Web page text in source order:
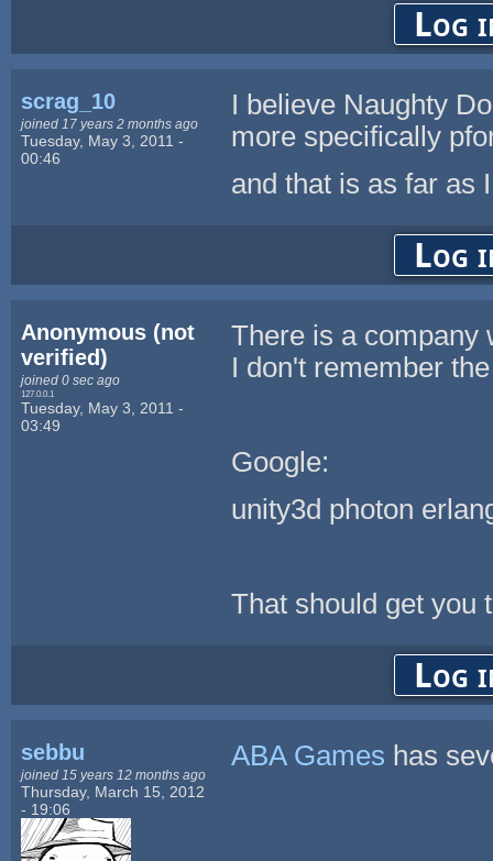
Log
scrag_10
joined 17 years 2 months ago
Tuesday, May 3, 2011 -
00:46
I believe Naughty
more specifically
and that is as far as
Log
Anonymous (not
verified)
joined 0 sec ago
127.0.0.1
Tuesday, May 3, 2011 -
03:49
There is a company
I don't remember
Google:
unity3d photon
That should get you
Log
sebbu
joined 15 years 12 months ago
Thursday, March 15, 2012
- 19:06
ABA Games has